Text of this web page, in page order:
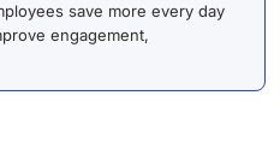
save more every day
engagement,